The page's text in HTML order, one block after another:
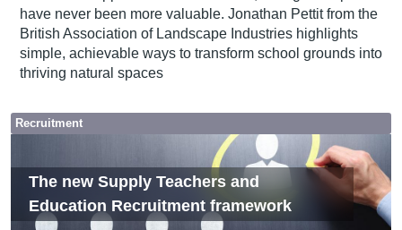
have never been more valuable. Jonathan Pettit from the
British Association of Landscape Industries highlights
simple, achievable ways to transform school grounds into
thriving natural spaces
Recruitment
The new Supply Teachers and
Education Recruitment framework